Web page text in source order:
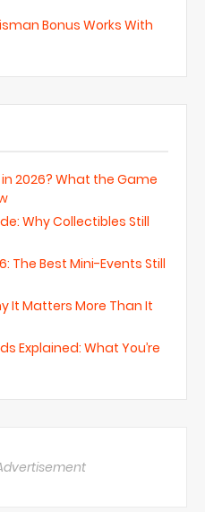
Bonus Works With
in 2026? What the Game
Why Collectibles Still
The Best Mini-Events Still
It Matters More Than It
Explained: What You’re